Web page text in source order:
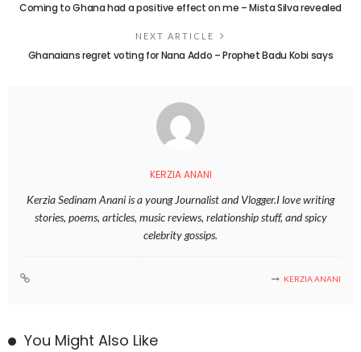
Coming to Ghana had a positive effect on me – Mista Silva revealed
NEXT ARTICLE
Ghanaians regret voting for Nana Addo – Prophet Badu Kobi says
KERZIA ANANI
Kerzia Sedinam Anani is a young Journalist and Vlogger.I love writing
stories, poems, articles, music reviews, relationship stuff, and spicy
celebrity gossips.
KERZIA ANANI
You Might Also Like